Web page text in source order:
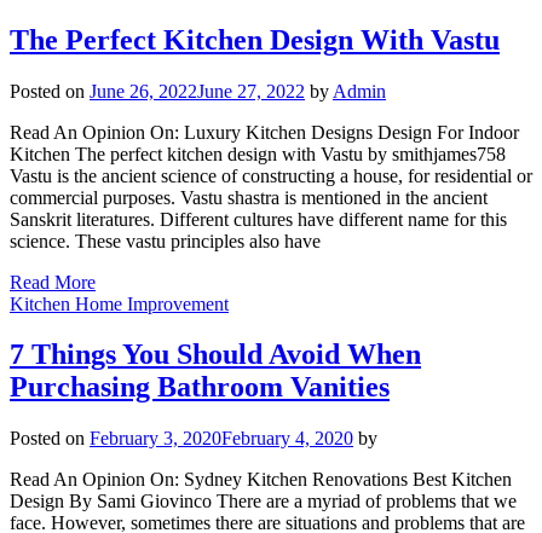
The Perfect Kitchen Design With Vastu
Posted on June 26, 2022June 27, 2022 by Admin
Read An Opinion On: Luxury Kitchen Designs Design For Indoor
Kitchen The perfect kitchen design with Vastu by smithjames758
Vastu is the ancient science of constructing a house, for residential or
commercial purposes. Vastu shastra is mentioned in the ancient
Sanskrit literatures. Different cultures have different name for this
science. These vastu principles also have
Read More
Kitchen Home Improvement
7 Things You Should Avoid When
Purchasing Bathroom Vanities
Posted on February 3, 2020February 4, 2020 by
Read An Opinion On: Sydney Kitchen Renovations Best Kitchen
Design By Sami Giovinco There are a myriad of problems that we
face. However, sometimes there are situations and problems that are